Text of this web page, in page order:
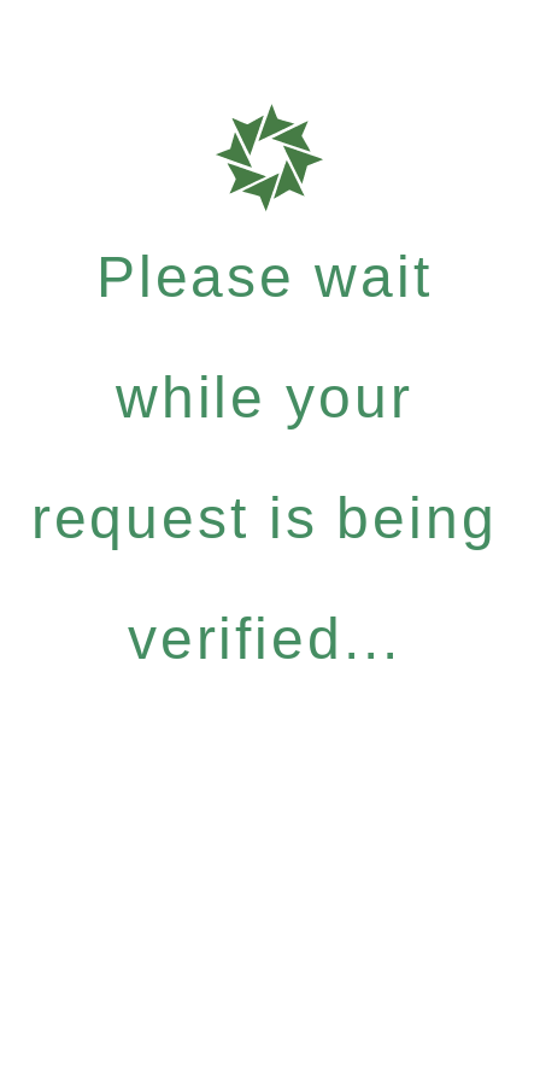
Please wait
while your
request is being
verified...